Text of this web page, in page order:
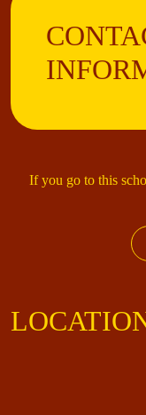
If you go to this